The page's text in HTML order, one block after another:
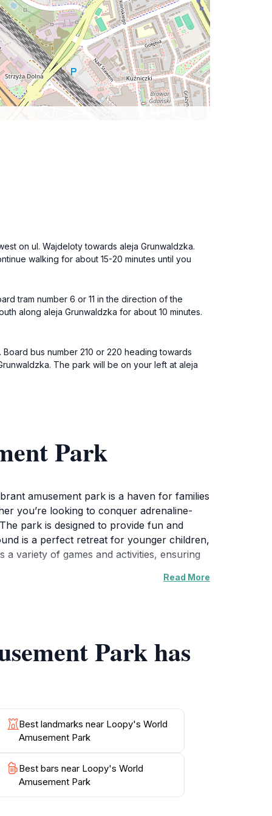
on ul. Wajdeloty towards aleja Grunwaldzka.
walking for about 15-20 minutes until you
tram number 6 or 11 in the direction of the
along aleja Grunwaldzka for about 10 minutes.
bus number 210 or 220 heading towards
The park will be on your left at aleja
Park
amusement park is a haven for families
you’re looking to conquer adrenaline-
park is designed to provide fun and
is a perfect retreat for younger children,
variety of games and activities, ensuring
Park promises a day filled with joy,
Read More
Park has
Best landmarks near Loopy's World
Amusement Park
Best bars near Loopy's World
Amusement Park